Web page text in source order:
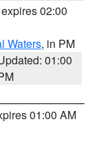
02:00
Waters, in PM
01:00
01:00 AM